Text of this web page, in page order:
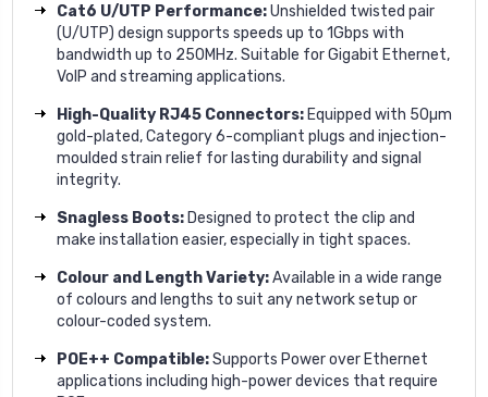
Cat6 U/UTP Performance:Unshielded twisted pair
(U/UTP) design supports speeds up to 1Gbps with
bandwidth up to 250MHz. Suitable for Gigabit Ethernet,
VoIP and streaming applications.
High-Quality RJ45 Connectors: Equipped with 50µm
gold-plated, Category 6-compliant plugs and injection-
moulded strain relief for lasting durability and signal
integrity.
Snagless Boots: Designed to protect the clip and
make installation easier, especially in tight spaces.
Colour and Length Variety:Available in a wide range
of colours and lengths to suit any network setup or
colour-coded system.
POE++ Compatible:Supports Power over Ethernet
applications including high-power devices that require